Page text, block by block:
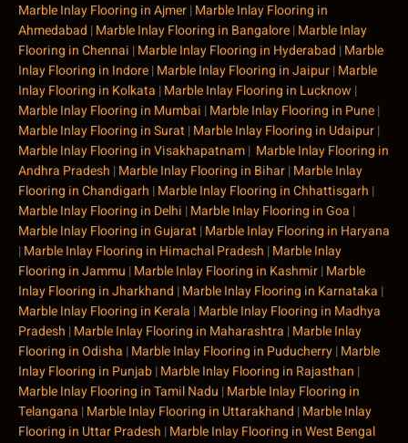
Marble Inlay Flooring in Ajmer|Marble Inlay Flooring in
Ahmedabad |Marble Inlay Flooring in Bangalore|Marble Inlay
Flooring in Chennai |Marble Inlay Flooring in Hyderabad |Marble
Inlay Flooring in Indore|Marble Inlay Flooring in Jaipur|Marble
Inlay Flooring in Kolkata |Marble Inlay Flooring in Lucknow |
Marble Inlay Flooring in Mumbai |Marble Inlay Flooring in Pune|
Marble Inlay Flooring in Surat |Marble Inlay Flooring in Udaipur|
Marble Inlay Flooring in Visakhapatnam| Marble Inlay Flooring in
Andhra Pradesh |Marble Inlay Flooring in Bihar|Marble Inlay
Flooring in Chandigarh |Marble Inlay Flooring in Chhattisgarh |
Marble Inlay Flooring in Delhi |Marble Inlay Flooring in Goa |
Marble Inlay Flooring in Gujarat |Marble Inlay Flooring in Haryana
|Marble Inlay Flooring in Himachal Pradesh |Marble Inlay
Flooring in Jammu |Marble Inlay Flooring in Kashmir|Marble
Inlay Flooring in Jharkhand |Marble Inlay Flooring in Karnataka |
Marble Inlay Flooring in Kerala |Marble Inlay Flooring in Madhya
Pradesh |Marble Inlay Flooring in Maharashtra |Marble Inlay
Flooring in Odisha |Marble Inlay Flooring in Puducherry|Marble
Inlay Flooring in Punjab|Marble Inlay Flooring in Rajasthan |
Marble Inlay Flooring in Tamil Nadu |Marble Inlay Flooring in
Telangana |Marble Inlay Flooring in Uttarakhand |Marble Inlay
Flooring in Uttar Pradesh |Marble Inlay Flooring in West Bengal